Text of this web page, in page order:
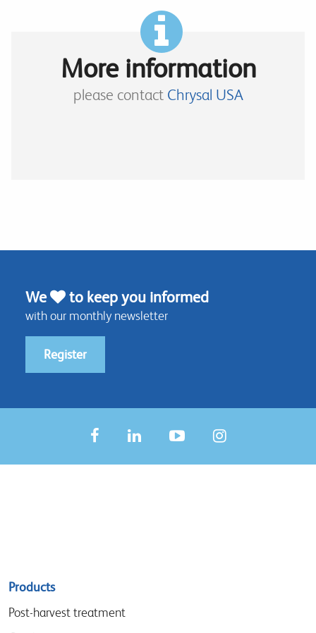
More information
please contact Chrysal USA
We to keep you informed
with our monthly newsletter
Register
Sitemap
menu
Products
Post-harvest treatment